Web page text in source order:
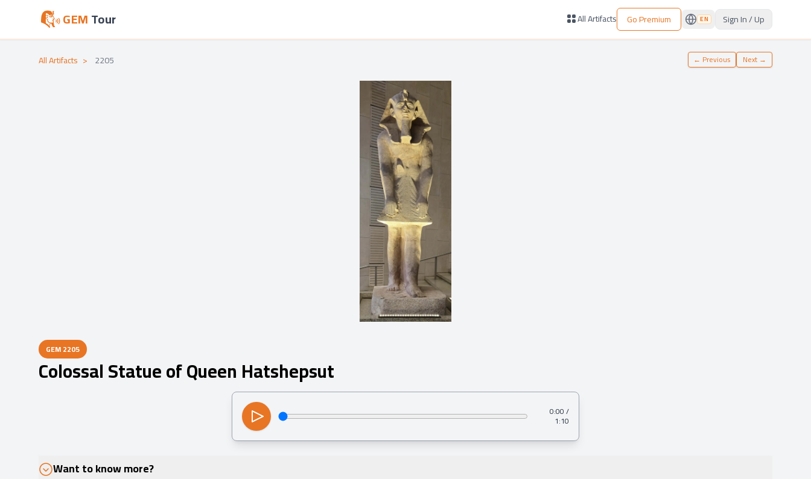
GEMTour All Artifacts Go Premium EN Sign In / Up
All Artifacts > 2205 ← Previous Next →
GEM2205
Colossal Statue of Queen Hatshepsut
0:00/
1:10
Want to know more?